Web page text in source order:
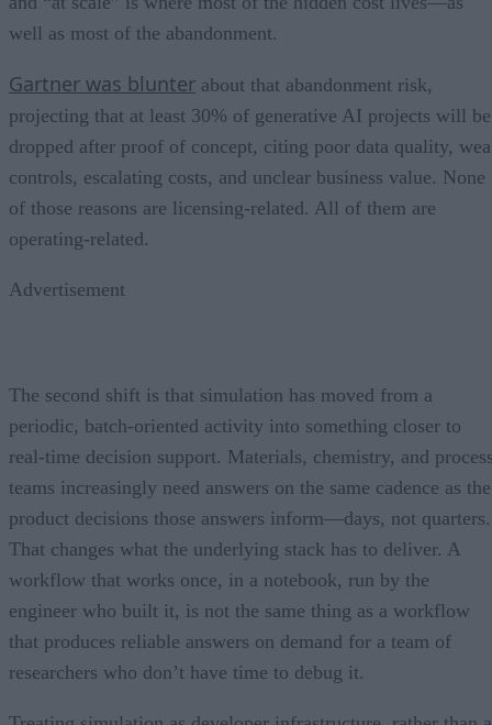
well as most of the abandonment.
Gartner was blunter about that abandonment risk,
projecting that at least 30% of generative AI projects will be
dropped after proof of concept, citing poor data quality,
controls, escalating costs, and unclear business value. None
of those reasons are licensing-related. All of them are
operating-related.
Advertisement
The second shift is that simulation has moved from a
periodic, batch-oriented activity into something closer to
real-time decision support. Materials, chemistry, and
teams increasingly need answers on the same cadence as the
product decisions those answers inform—days, not quarters.
That changes what the underlying stack has to deliver. A
workflow that works once, in a notebook, run by the
engineer who built it, is not the same thing as a workflow
that produces reliable answers on demand for a team of
researchers who don’t have time to debug it.